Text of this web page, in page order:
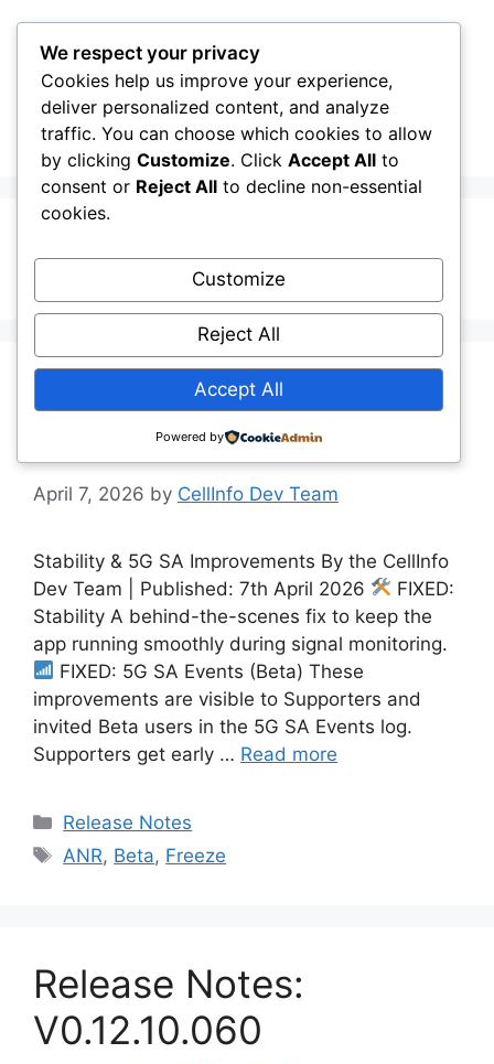
content
CellInfo
ANR
Release Notes:
V0.12.10.070
April 7, 2026 by CellInfo Dev Team
Stability & 5G SA Improvements By the CellInfo
Dev Team | Published: 7th April 2026
FIXED:
Stability A behind-the-scenes fix to keep the
app running smoothly during signal monitoring.
FIXED: 5G SA Events (Beta) These
improvements are visible to Supporters and
invited Beta users in the 5G SA Events log.
Supporters get early … Read more
Categories
Release Notes
Tags
ANR, Beta, Freeze
Release Notes:
V0.12.10.060
We respect your privacy
Cookies help us improve your experience,
deliver personalized content, and analyze
traffic. You can choose which cookies to allow
by clicking Customize. Click Accept All to
consent or Reject All to decline non-essential
cookies.
Customize
Reject All
Accept All
Powered by